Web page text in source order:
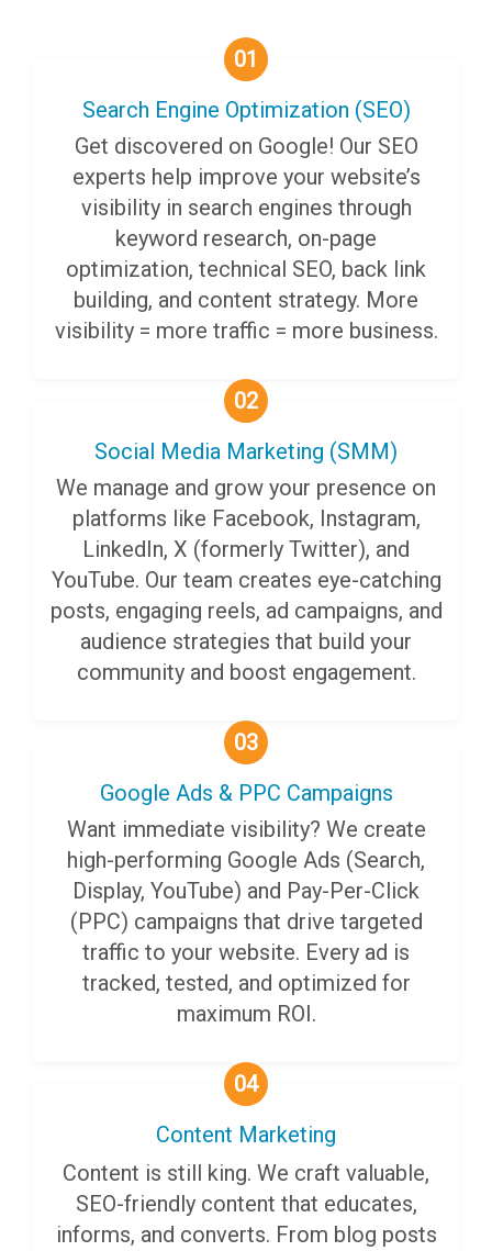
01
Search Engine Optimization (SEO)
Get discovered on Google! Our SEO
experts help improve your website’s
visibility in search engines through
keyword research, on-page
optimization, technical SEO, back link
building, and content strategy. More
visibility = more traffic = more business.
02
Social Media Marketing (SMM)
We manage and grow your presence on
platforms like Facebook, Instagram,
LinkedIn, X (formerly Twitter), and
YouTube. Our team creates eye-catching
posts, engaging reels, ad campaigns, and
audience strategies that build your
community and boost engagement.
03
Google Ads & PPC Campaigns
Want immediate visibility? We create
high-performing Google Ads (Search,
Display, YouTube) and Pay-Per-Click
(PPC) campaigns that drive targeted
traffic to your website. Every ad is
tracked, tested, and optimized for
maximum ROI.
04
Content Marketing
Content is still king. We craft valuable,
SEO-friendly content that educates,
informs, and converts. From blog posts